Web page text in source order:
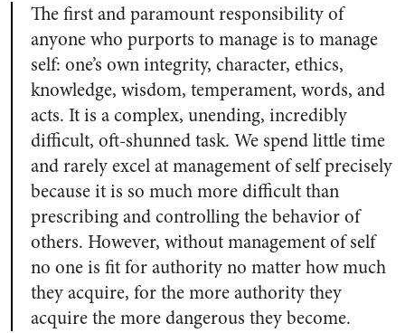
The first and paramount responsibility of
anyone who purports to manage is to manage
self: one’s own integrity, character, ethics,
knowledge, wisdom, temperament, words, and
acts. It is a complex, unending, incredibly
difficult, oft-shunned task. We spend little time
and rarely excel at management of self precisely
because it is so much more difficult than
prescribing and controlling the behavior of
others. However, without management of self
no one is fit for authority no matter how much
they acquire, for the more authority they
acquire the more dangerous they become.